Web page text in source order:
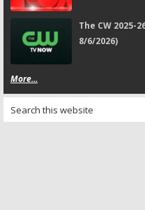
The CW 2025-
8/6/2026)
More...